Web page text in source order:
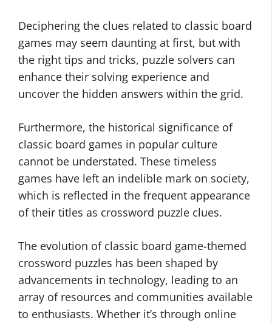
Deciphering the clues related to classic board
games may seem daunting at first, but with
the right tips and tricks, puzzle solvers can
enhance their solving experience and
uncover the hidden answers within the grid.
Furthermore, the historical significance of
classic board games in popular culture
cannot be understated. These timeless
games have left an indelible mark on society,
which is reflected in the frequent appearance
of their titles as crossword puzzle clues.
The evolution of classic board game-themed
crossword puzzles has been shaped by
advancements in technology, leading to an
array of resources and communities available
to enthusiasts. Whether it’s through online